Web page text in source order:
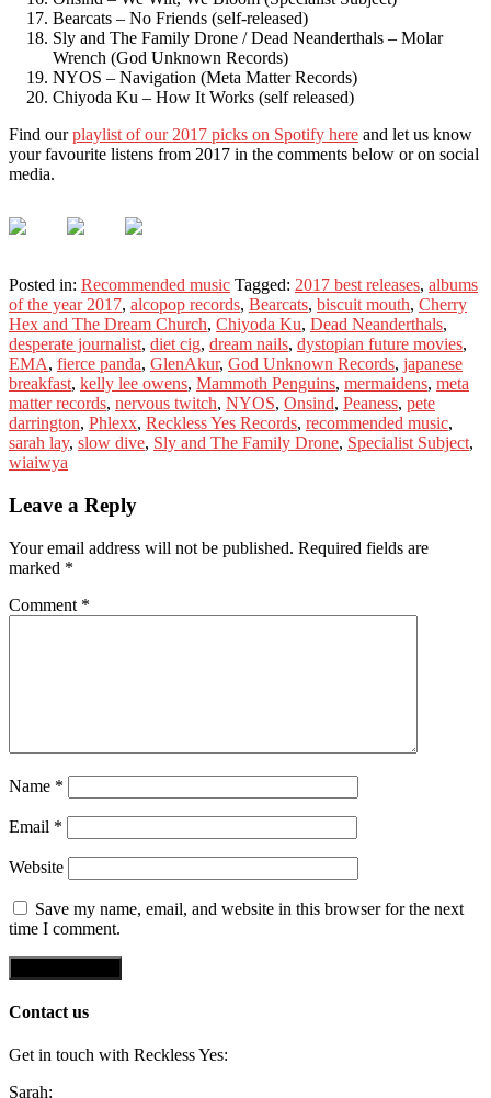
Bearcats – No Friends (self-released)
Sly and The Family Drone / Dead Neanderthals – Molar
Wrench (God Unknown Records)
NYOS – Navigation (Meta Matter Records)
Chiyoda Ku – How It Works (self released)
Find ourplaylist of our 2017 picks on Spotify here and let us know
your favourite listens from 2017 in the comments below or on social
media.
Posted in: Recommended music Tagged: 2017 best releases, albums
of the year 2017, alcopop records, Bearcats, biscuit mouth, Cherry
Hex and The Dream Church, Chiyoda Ku, Dead Neanderthals,
desperate journalist, diet cig, dream nails, dystopian future movies,
EMA, fierce panda, GlenAkur, God Unknown Records, japanese
breakfast, kelly lee owens, Mammoth Penguins, mermaidens, meta
matter records, nervous twitch, NYOS, Onsind, Peaness, pete
darrington, Phlexx, Reckless Yes Records, recommended music,
sarah lay, slow dive, Sly and The Family Drone, Specialist Subject,
wiaiwya
Leave a Reply
Your email address will not be published. Required fields are
marked *
Comment *
Name *
Email *
Website
Save my name, email, and website in this browser for the next
time I comment.
Contact us
Get in touch with Reckless Yes:
Sarah: